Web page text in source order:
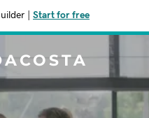
Start for free